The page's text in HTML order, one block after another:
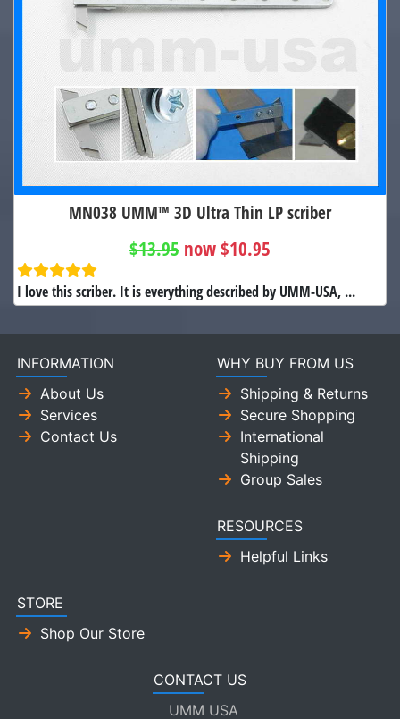
MN038 UMM™ 3D Ultra Thin LP scriber
$13.95 now $10.95
I love this scriber. It is everything described by UMM-USA, ...
INFORMATION
About Us
Services
Contact Us
WHY BUY FROM US
Shipping & Returns
Secure Shopping
International
Shipping
Group Sales
RESOURCES
Helpful Links
STORE
Shop Our Store
CONTACT US
UMM USA